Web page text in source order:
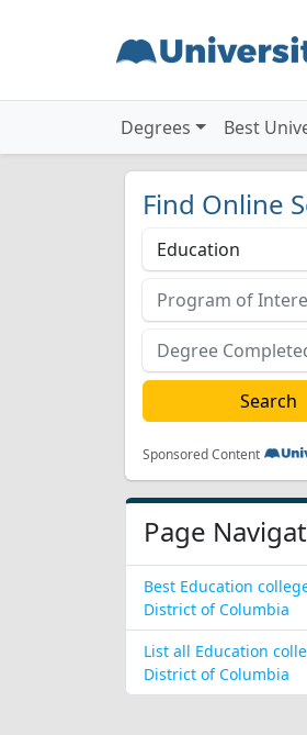
Degrees Best
Find Online
Sponsored Content
Page
Best Education
District of Columbia
List all Education
District of Columbia